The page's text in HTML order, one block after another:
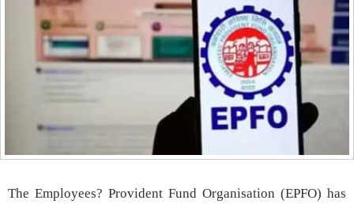
The Employees? Provident Fund Organisation (EPFO) has